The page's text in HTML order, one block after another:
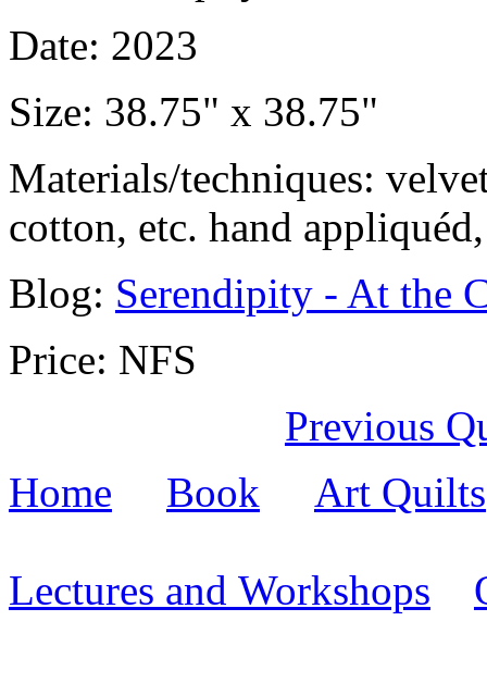
Date: 2023
Size: 38.75" x 38.75"
Materials/techniques:
cotton, etc. hand
Blog: Serendipity - At the
Price: NFS
Previous
Home
Book Art Quilts
Lectures and Workshops